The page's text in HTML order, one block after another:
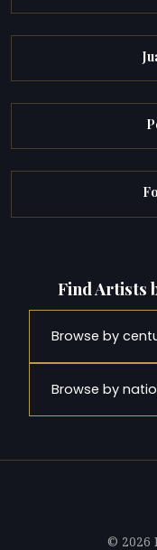
Find Artists
Browse by
Browse by
© 2026